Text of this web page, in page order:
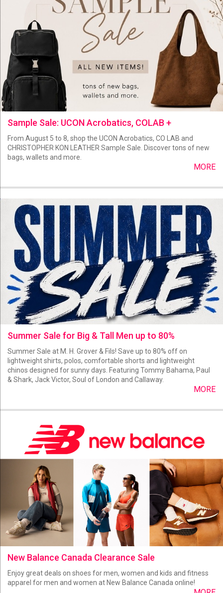
Sample Sale: UCON Acrobatics, COLAB +
From August 5 to 8, shop the UCON Acrobatics, CO LAB and
CHRISTOPHER KON LEATHER Sample Sale. Discover tons of new
bags, wallets and more.
MORE
Summer Sale for Big & Tall Men up to 80%
Summer Sale at M. H. Grover & Fils! Save up to 80% off on
lightweight shirts, polos, comfortable shorts and lightweight
chinos designed for sunny days. Featuring Tommy Bahama, Paul
& Shark, Jack Victor, Soul of London and Callaway.
MORE
New Balance Canada Clearance Sale
Enjoy great deals on shoes for men, women and kids and fitness
apparel for men and women at New Balance Canada online!